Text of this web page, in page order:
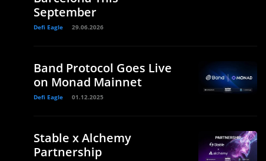
September
Defi Eagle 29.06.2026
Band Protocol Goes Live
on Monad Mainnet
Defi Eagle 01.12.2025
Stable x Alchemy
Partnership